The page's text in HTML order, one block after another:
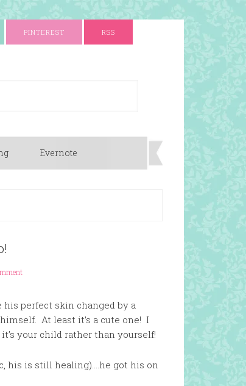
PINTEREST RSS
Evernote
perfect skin changed by a
At least it’s a cute one! I
your child rather than yourself!
his is still healing)….he got his on